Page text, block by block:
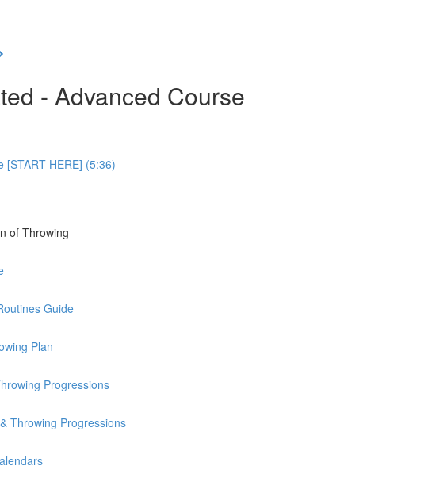
- Advanced Course
[START HERE] (5:36)
of Throwing
Guide
Plan
Progressions
Throwing Progressions